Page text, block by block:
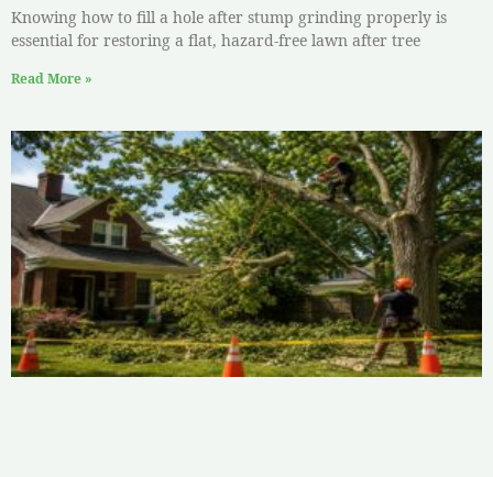
Knowing how to fill a hole after stump grinding properly is
essential for restoring a flat, hazard-free lawn after tree
Read More »